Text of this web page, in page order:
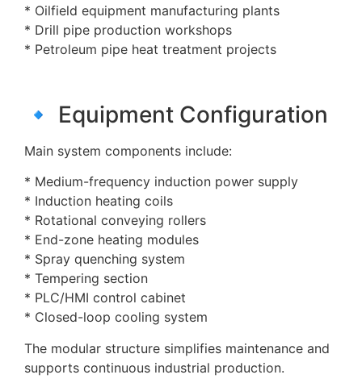
* Oilfield equipment manufacturing plants
* Drill pipe production workshops
* Petroleum pipe heat treatment projects
🔹 Equipment Configuration
Main system components include:
* Medium-frequency induction power supply
* Induction heating coils
* Rotational conveying rollers
* End-zone heating modules
* Spray quenching system
* Tempering section
* PLC/HMI control cabinet
* Closed-loop cooling system
The modular structure simplifies maintenance and
supports continuous industrial production.